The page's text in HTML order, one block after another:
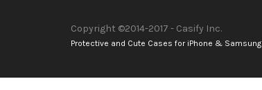
Copyright ©2014-2017 - Casify Inc.
Protective and Cute Cases for iPhone & Samsung